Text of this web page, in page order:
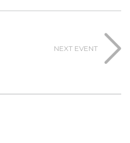
NEXT EVENT